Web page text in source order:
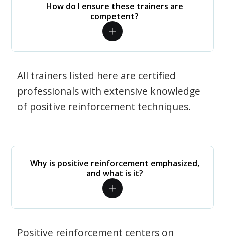
How do I ensure these trainers are
competent?
All trainers listed here are certified
professionals with extensive knowledge
of positive reinforcement techniques.
Why is positive reinforcement emphasized,
and what is it?
Positive reinforcement centers on